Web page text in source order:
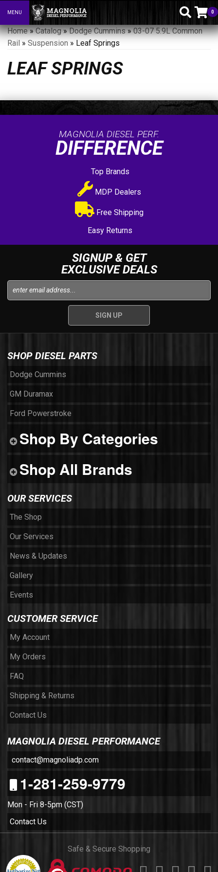
Toggle navigation
MENU 0
Home»Catalog»Dodge Cummins»03-07 5.9L Common
Rail » Suspension » Leaf Springs
LEAF SPRINGS
MAGNOLIA DIESEL PERF.
DIFFERENCE
Top Brands
MDP Dealers
Free Shipping
Easy Returns
SIGNUP & GET
EXCLUSIVE DEALS
SHOP DIESEL PARTS
Dodge Cummins
GM Duramax
Ford Powerstroke
Shop By Categories
Shop All Brands
OUR SERVICES
The Shop
Our Services
News & Updates
Gallery
Events
CUSTOMER SERVICE
My Account
My Orders
FAQ
Shipping & Returns
Contact Us
MAGNOLIA DIESEL PERFORMANCE
contact@magnoliadp.com
1-281-259-9779
Mon - Fri 8-5pm (CST)
Contact Us
Safe & Secure Shopping